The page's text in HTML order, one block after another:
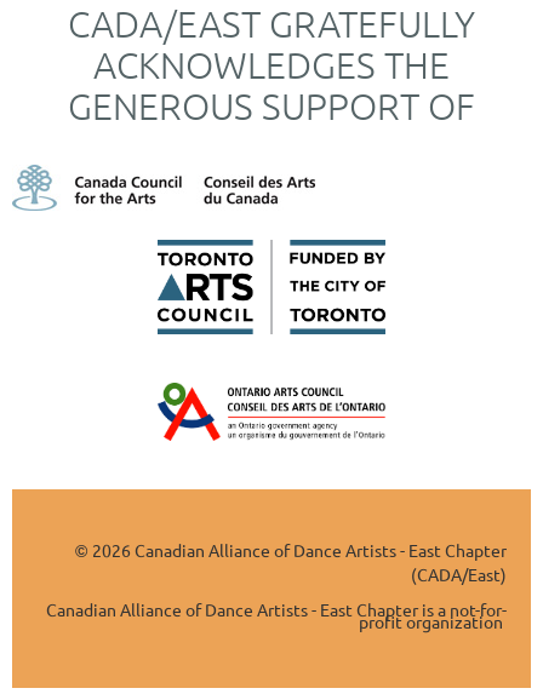
CADA/EAST GRATEFULLY
ACKNOWLEDGES THE
GENEROUS SUPPORT OF
© 2026 Canadian Alliance of Dance Artists - East Chapter
(CADA/East)
Canadian Alliance of Dance Artists - East Chapter is a not-for-
profit organization